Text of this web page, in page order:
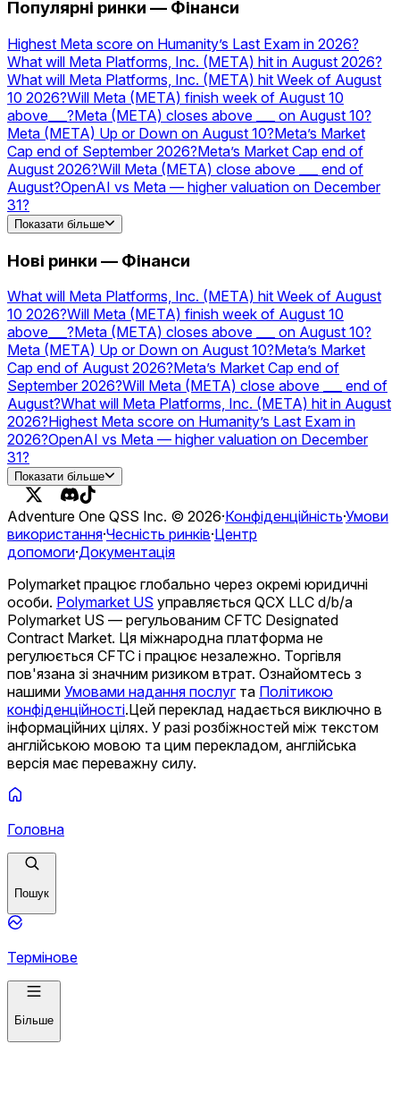
коефіцієнтиAMZNПрогнози та
коефіцієнтиSilverПрогнози та
коефіцієнтиAcquisitionsПрогнози та
коефіцієнтиGOOGLПрогнози та
коефіцієнтиTSLA Прогнози та
коефіцієнтиPLTRПрогнози та коефіцієнти
Популярні ринки — Фінанси
Highest Meta score on Humanity’s Last Exam in 2026?
What will Meta Platforms, Inc. (META) hit in August 2026?
What will Meta Platforms, Inc. (META) hit Week of August
10 2026?Will Meta (META) finish week of August 10
above___?Meta (META) closes above ___ on August 10?
Meta (META) Up or Down on August 10?Meta’s Market
Cap end of September 2026?Meta’s Market Cap end of
August 2026?Will Meta (META) close above ___ end of
August?OpenAI vs Meta — higher valuation on December
31?
Will Meta launch a USD stablecoin in 2026?
Показати більше
Нові ринки — Фінанси
What will Meta Platforms, Inc. (META) hit Week of August
10 2026?Will Meta (META) finish week of August 10
above___?Meta (META) closes above ___ on August 10?
Meta (META) Up or Down on August 10?Meta’s Market
Cap end of August 2026?Meta’s Market Cap end of
September 2026?Will Meta (META) close above ___ end of
August?What will Meta Platforms, Inc. (META) hit in August
2026?Highest Meta score on Humanity’s Last Exam in
2026?OpenAI vs Meta — higher valuation on December
31?
Will Meta launch a USD stablecoin in 2026?
Показати більше
Adventure One QSS Inc. © 2026·Конфіденційність·Умови
використання·Чесність ринків·Центр
допомоги·Документація
Polymarket працює глобально через окремі юридичні
особи. Polymarket US управляється QCX LLC d/b/a
Polymarket US — регульованим CFTC Designated
Contract Market. Ця міжнародна платформа не
регулюється CFTC і працює незалежно. Торгівля
пов'язана зі значним ризиком втрат. Ознайомтесь з
нашими Умовами надання послугта Політикою
конфіденційності.Цей переклад надається виключно в
інформаційних цілях. У разі розбіжностей між текстом
англійською мовою та цим перекладом, англійська
версія має переважну силу.
Головна
Пошук
Термінове
Більше